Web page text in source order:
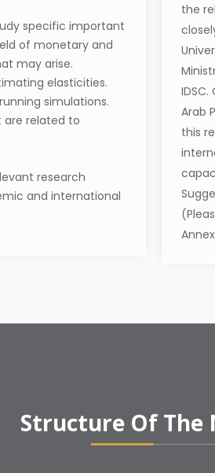
specific important
of monetary and
may arise.
elasticities.
simulations.
are related to
research
and international
the
Arab
this
Structure Of The